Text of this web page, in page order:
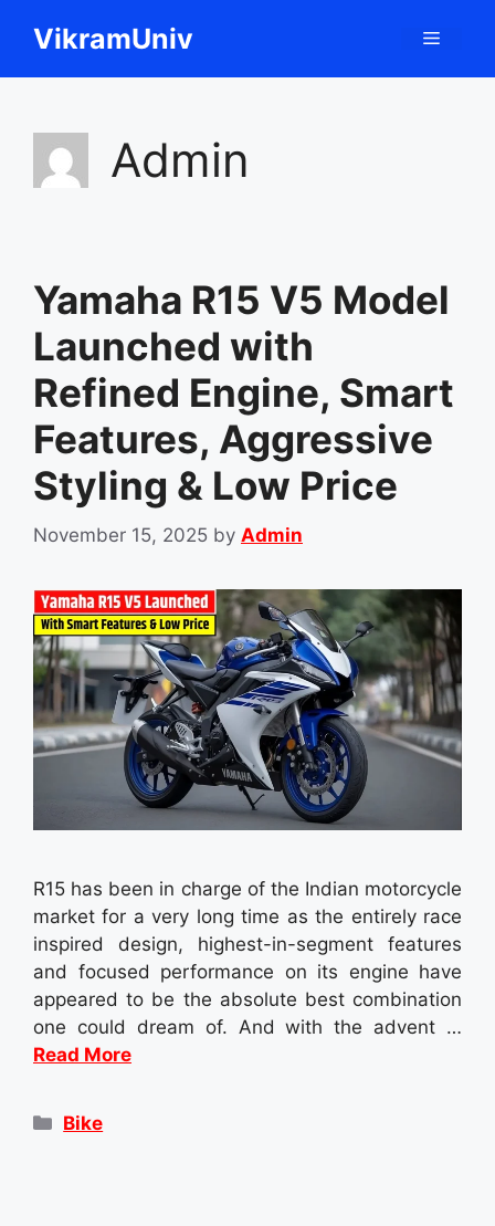
VikramUniv Menu
Admin
Yamaha R15 V5 Model
Launched with
Refined Engine, Smart
Features, Aggressive
Styling & Low Price
November 15, 2025 by Admin
R15 has been in charge of the Indian motorcycle
market for a very long time as the entirely race
inspired design, highest-in-segment features
and focused performance on its engine have
appeared to be the absolute best combination
one could dream of. And with the advent …
Read More
Categories
Bike